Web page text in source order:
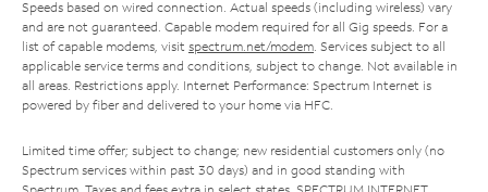
Speeds based on wired connection. Actual speeds (including wireless) vary
and are not guaranteed. Capable modem required for all Gig speeds. For a
list of capable modems, visit spectrum.net/modem . Services subject to all
applicable service terms and conditions, subject to change. Not available in
all areas. Restrictions apply. Internet Performance: Spectrum Internet is
powered by fiber and delivered to your home via HFC.
Limited time offer; subject to change; new residential customers only (no
Spectrum services within past 30 days) and in good standing with